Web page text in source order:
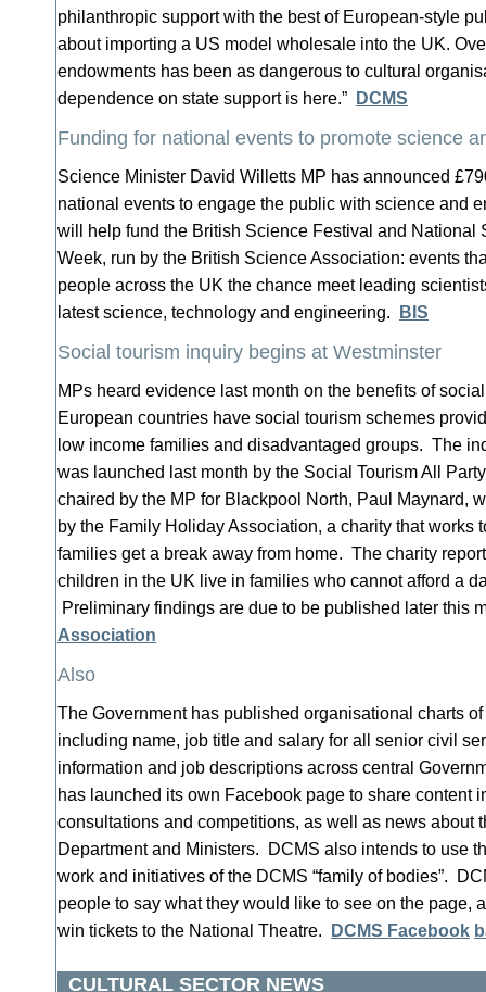
philanthropic support with the best of European-style
about importing a US model wholesale into the UK.
endowments has been as dangerous to cultural
dependence on state support is here.”
DCMS
Funding for national events to promote science
Science Minister David Willetts MP has announced
national events to engage the public with science and
will help fund the British Science Festival and National
Week, run by the British Science Association: events
people across the UK the chance meet leading
latest science, technology and engineering.
BIS
Social tourism inquiry begins at Westminster
MPs heard evidence last month on the benefits of
European countries have social tourism schemes
low income families and disadvantaged groups. The
was launched last month by the Social Tourism All
chaired by the MP for Blackpool North, Paul Maynard,
by the Family Holiday Association, a charity that works
families get a break away from home. The charity
children in the UK live in families who cannot afford a
Preliminary findings are due to be published later this
Association
Also
The Government has published organisational charts
including name, job title and salary for all senior civil
information and job descriptions across central
has launched its own Facebook page to share content
consultations and competitions, as well as news about
Department and Ministers. DCMS also intends to use
work and initiatives of the DCMS “family of bodies”.
people to say what they would like to see on the page,
win tickets to the National Theatre.
DCMS Facebook
CULTURAL SECTOR NEWS